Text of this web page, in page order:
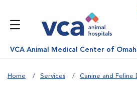
VCA Animal Medical Center of
Home Services Canine and Feline